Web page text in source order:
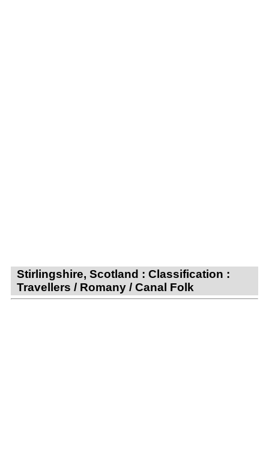
Stirlingshire, Scotland : Classification :
Travellers / Romany / Canal Folk